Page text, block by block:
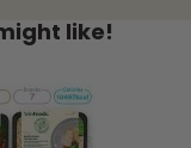
like!